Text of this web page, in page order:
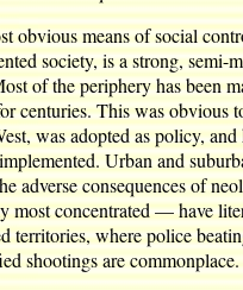
obvious means of social
society, is a strong, semi-
of the periphery has been
centuries. This was obvious
was adopted as policy, and
Urban and
adverse consequences of
most concentrated — have
territories, where police
shootings are commonplace.